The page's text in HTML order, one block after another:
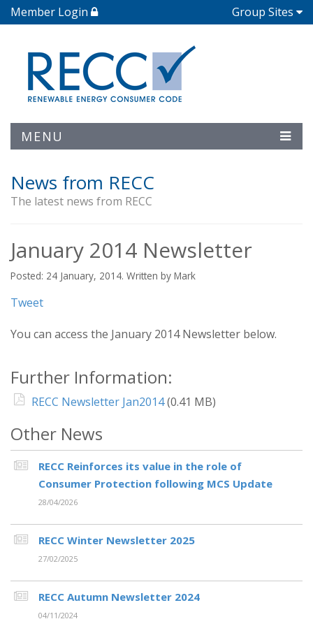
Member Login Group Sites
MENU
News from RECC
The latest news from RECC
January 2014 Newsletter
Posted: 24 January, 2014. Written by Mark
Tweet
You can access the January 2014 Newsletter below.
Further Information:
RECC Newsletter Jan2014(0.41 MB)
Other News
RECC Reinforces its value in the role of
Consumer Protection following MCS Update
28/04/2026
RECC Winter Newsletter 2025
27/02/2025
RECC Autumn Newsletter 2024
04/11/2024